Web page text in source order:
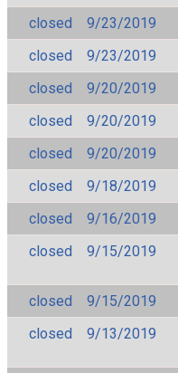
closed
9/23/2019
closed
9/23/2019
closed
9/20/2019
closed
9/20/2019
closed
9/20/2019
closed
9/18/2019
closed
9/16/2019
closed
9/15/2019
closed
9/15/2019
closed
9/13/2019